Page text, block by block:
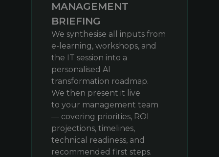
MANAGEMENT
BRIEFING
We synthesise all inputs from
e-learning, workshops, and
the IT session into a
personalised AI
transformation roadmap.
We then present it live
to your management team
— covering priorities, ROI
projections, timelines,
technical readiness, and
recommended first steps.